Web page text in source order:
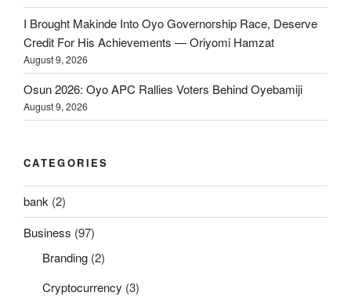
I Brought Makinde Into Oyo Governorship Race, Deserve
Credit For His Achievements — Oriyomi Hamzat
August 9, 2026
Osun 2026: Oyo APC Rallies Voters Behind Oyebamiji
August 9, 2026
CATEGORIES
bank (2)
Business (97)
Branding (2)
Cryptocurrency (3)